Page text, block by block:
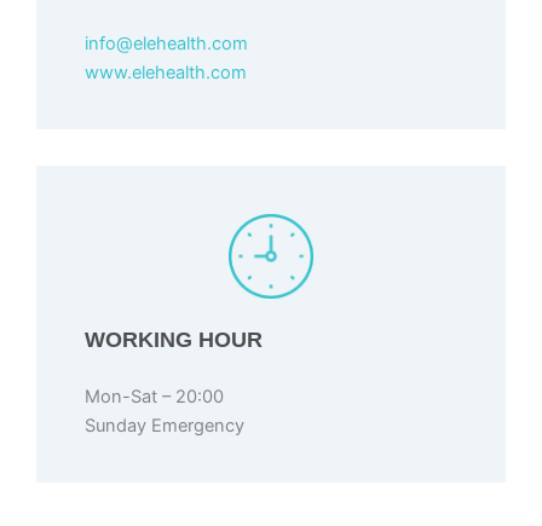
info@elehealth.com
www.elehealth.com
WORKING HOUR
Mon-Sat – 20:00
Sunday Emergency